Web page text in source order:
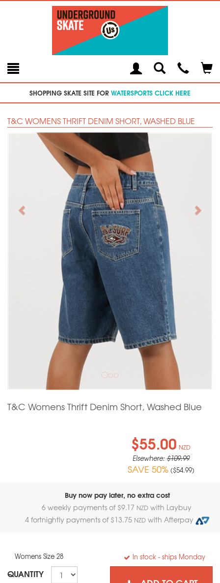
Toggle
SearchModal
SHOPPING SKATE SITE FOR WATERSPORTS CLICK HERE
T&C WOMENS THRIFT DENIM SHORT, WASHED BLUE
Previous
T&C Womens Thrift Denim Short, Washed Blue
$55.00 NZD
Elsewhere:$109.99
SAVE 50%($54.99)
Buy now pay later, no extra cost
6 weekly payments of $9.17 NZDwith Laybuy
4 fortnightly payments of $13.75 NZD with Afterpay
Womens Size 28 In stock - ships Monday
QUANTITY